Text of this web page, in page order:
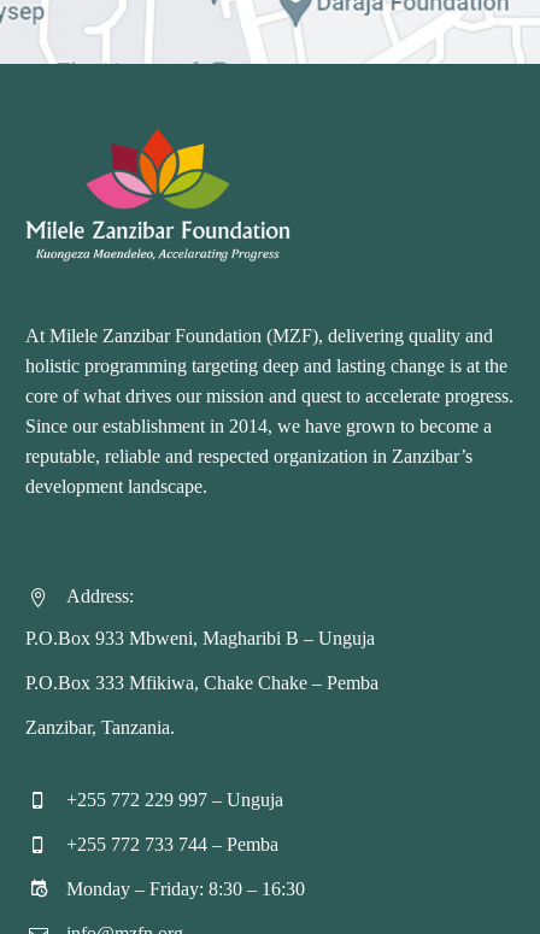
At Milele Zanzibar Foundation (MZF), delivering quality and
holistic programming targeting deep and lasting change is at the
core of what drives our mission and quest to accelerate progress.
Since our establishment in 2014, we have grown to become a
reputable, reliable and respected organization in Zanzibar’s
development landscape.

 Address:
P.O.Box 933 Mbweni, Magharibi B – Unguja
P.O.Box 333 Mfikiwa, Chake Chake – Pemba
Zanzibar, Tanzania.

 +255 772 229 997 – Unguja

 +255 772 733 744 – Pemba

 Monday – Friday: 8:30 – 16:30